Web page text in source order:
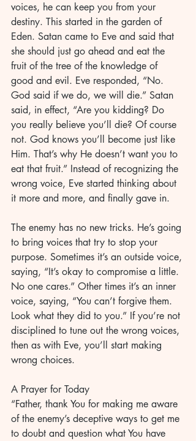
voices, he can keep you from your
destiny. This started in the garden of
Eden. Satan came to Eve and said that
she should just go ahead and eat the
fruit of the tree of the knowledge of
good and evil. Eve responded, “No.
God said if we do, we will die.” Satan
said, in effect, “Are you kidding? Do
you really believe you’ll die? Of course
not. God knows you’ll become just like
Him. That’s why He doesn’t want you to
eat that fruit.” Instead of recognizing the
wrong voice, Eve started thinking about
it more and more, and finally gave in.
The enemy has no new tricks. He’s going
to bring voices that try to stop your
purpose. Sometimes it’s an outside voice,
saying, “It’s okay to compromise a little.
No one cares.” Other times it’s an inner
voice, saying, “You can’t forgive them.
Look what they did to you.” If you’re not
disciplined to tune out the wrong voices,
then as with Eve, you’ll start making
A Prayer for Today
“Father, thank You for making me aware
of the enemy’s deceptive ways to get me
to doubt and question what You have